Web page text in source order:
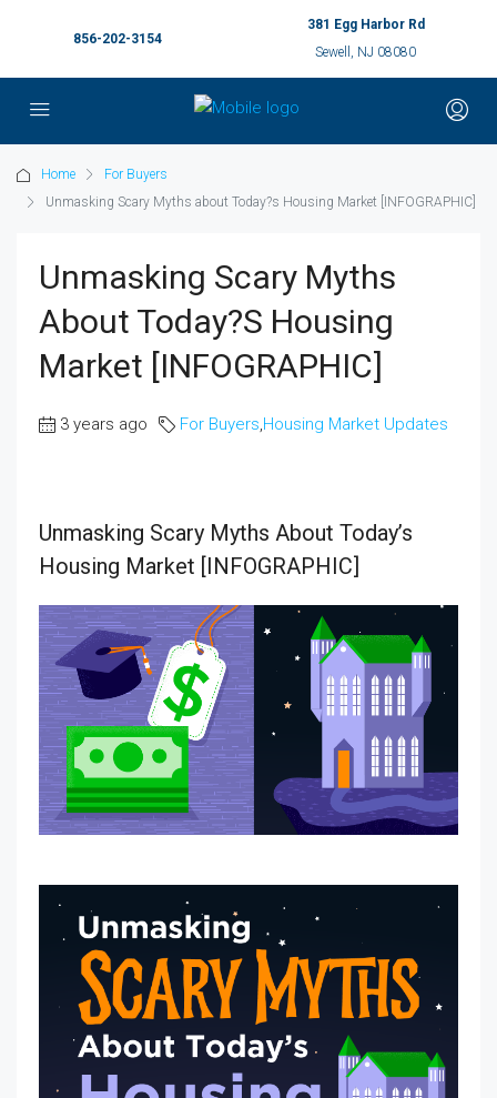
856-202-3154
381 Egg Harbor Rd
Sewell, NJ 08080
Home
For Buyers
Unmasking Scary Myths about Today?s Housing Market [INFOGRAPHIC]
Unmasking Scary Myths
About Today?s Housing
Market [INFOGRAPHIC]
3 years ago For Buyers,Housing Market Updates
Unmasking Scary Myths About Today’s
Housing Market [INFOGRAPHIC]